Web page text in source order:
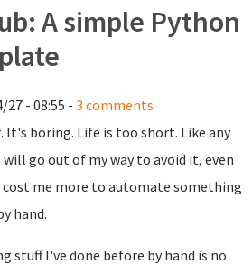
A simple Python
27 - 08:55 - 3 comments
It's boring. Life is too short. Like any
go out of my way to avoid it, even
cost me more to automate something
hand.
stuff I've done before by hand is no